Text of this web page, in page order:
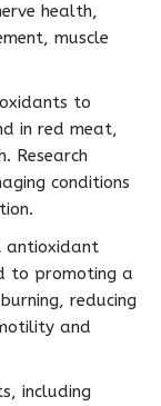
health,
muscle
to
in red meat,
Research
conditions
antioxidant
to promoting a
reducing
and
including